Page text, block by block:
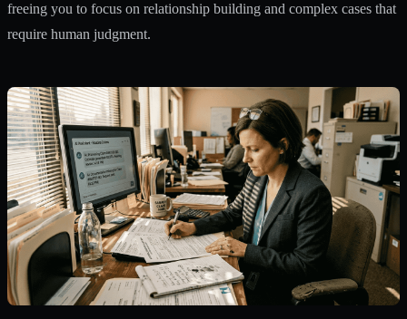
freeing you to focus on relationship building and complex cases that
require human judgment.